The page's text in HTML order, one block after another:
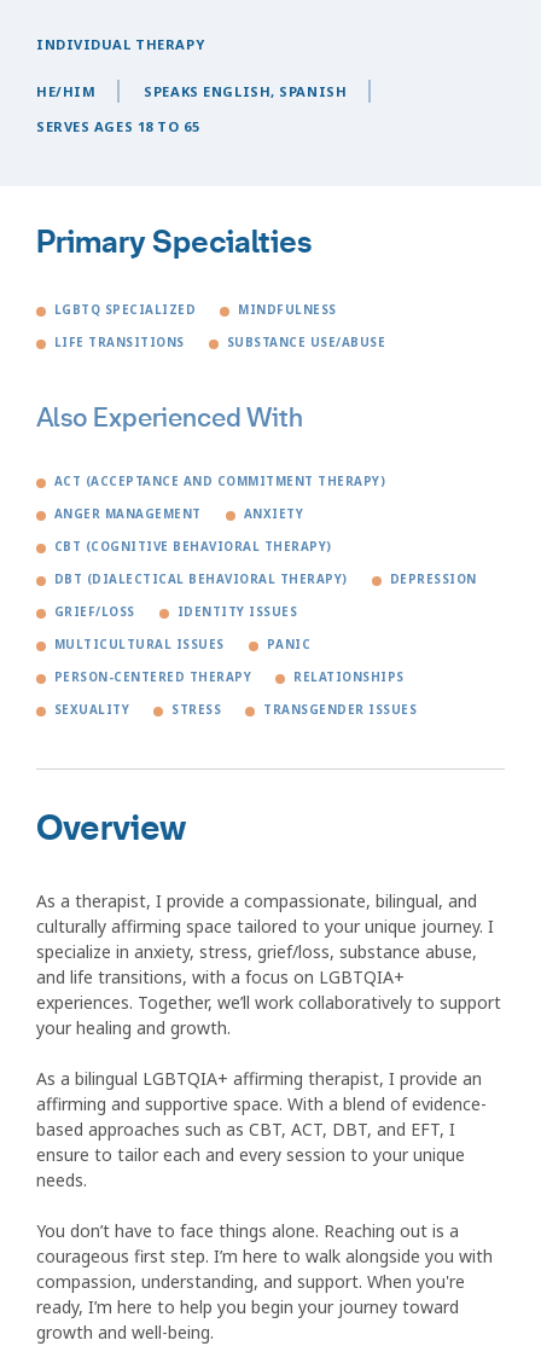
INDIVIDUAL THERAPY
HE/HIM
SPEAKS ENGLISH, SPANISH
SERVES AGES 18 TO 65
Primary Specialties
LGBTQ SPECIALIZED MINDFULNESS
LIFE TRANSITIONS SUBSTANCE USE/ABUSE
Also Experienced With
ACT (ACCEPTANCE AND COMMITMENT THERAPY)
ANGER MANAGEMENT ANXIETY
CBT (COGNITIVE BEHAVIORAL THERAPY)
DBT (DIALECTICAL BEHAVIORAL THERAPY) DEPRESSION
GRIEF/LOSS IDENTITY ISSUES
MULTICULTURAL ISSUES PANIC
PERSON-CENTERED THERAPY RELATIONSHIPS
SEXUALITY STRESS TRANSGENDER ISSUES
Overview
As a therapist, I provide a compassionate, bilingual, and
culturally affirming space tailored to your unique journey. I
specialize in anxiety, stress, grief/loss, substance abuse,
and life transitions, with a focus on LGBTQIA+
experiences. Together, we’ll work collaboratively to support
your healing and growth.
As a bilingual LGBTQIA+ affirming therapist, I provide an
affirming and supportive space. With a blend of evidence-
based approaches such as CBT, ACT, DBT, and EFT, I
ensure to tailor each and every session to your unique
needs.
You don’t have to face things alone. Reaching out is a
courageous first step. I’m here to walk alongside you with
compassion, understanding, and support. When you're
ready, I’m here to help you begin your journey toward
growth and well-being.